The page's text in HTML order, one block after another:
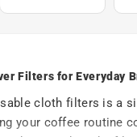
Filters for Everyday
cloth filters is a
your coffee routine